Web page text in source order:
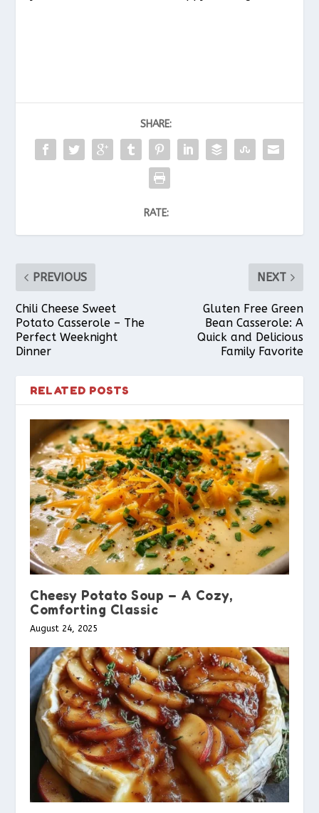
SHARE:
RATE:
PREVIOUS
Chili Cheese Sweet
Potato Casserole – The
Perfect Weeknight
Dinner
NEXT
Gluten Free Green
Bean Casserole: A
Quick and Delicious
Family Favorite
RELATED POSTS
Cheesy Potato Soup – A Cozy,
Comforting Classic
August 24, 2025